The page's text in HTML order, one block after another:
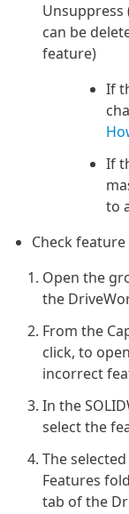
Unsuppress
can be
feature)
If
If
to
Check
Open the
the
From the
click, to
incorrect
In the
select the
The
Features
tab of the